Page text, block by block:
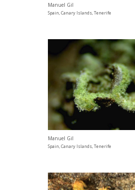
Manuel Gil
Spain, Canary Islands, Tenerife
Manuel Gil
Spain, Canary Islands, Tenerife